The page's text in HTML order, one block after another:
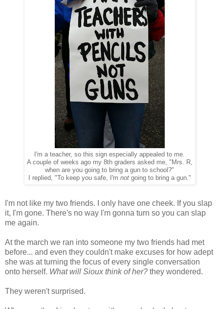
I'm a teacher, so this sign especially appealed to me.
A couple of weeks ago my 8th graders asked me, "Mrs. R,
when are you going to bring a gun to school?"
I replied, "To keep you safe, I'm notgoing to bring a gun."
I'm not like my two friends. I only have one cheek. If you slap
it, I'm gone. There's no way I'm gonna turn so you can slap
me again.
At the march we ran into someone my two friends had met
before... and even they couldn't make excuses for how adept
she was at turning the focus of every single conversation
onto herself. What will Sioux think of her? they wondered.
They weren't surprised.